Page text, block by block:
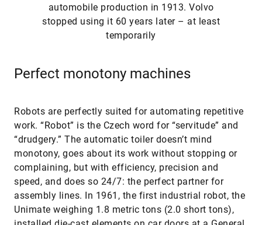
automobile production in 1913. Volvo
stopped using it 60 years later – at least
temporarily
Perfect monotony machines
Robots are perfectly suited for automating repetitive
work. “Robot” is the Czech word for “servitude” and
“drudgery.” The automatic toiler doesn’t mind
monotony, goes about its work without stopping or
complaining, but with efficiency, precision and
speed, and does so 24/7: the perfect partner for
assembly lines. In 1961, the first industrial robot, the
Unimate weighing 1.8 metric tons (2.0 short tons),